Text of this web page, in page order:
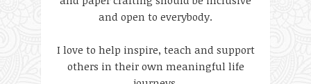
and open to everybody.
I love to help inspire, teach and support
others in their own meaningful life